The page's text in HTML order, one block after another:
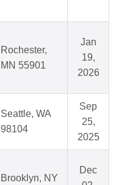
Rochester,
MN 55901
Jan
19,
2026
Seattle, WA
98104
Sep
25,
2025
Brooklyn, NY
Dec